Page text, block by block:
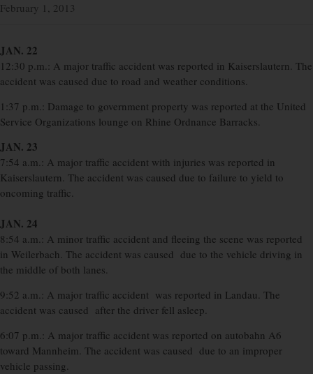
February 1, 2013
JAN. 22
12:30 p.m.: A major traffic accident was reported in Kaiserslautern. The
accident was caused due to road and weather conditions.
1:37 p.m.: Damage to government property was reported at the United
Service Organizations lounge on Rhine Ordnance Barracks.
JAN. 23
7:54 a.m.: A major traffic accident with injuries was reported in
Kaiserslautern. The accident was caused due to failure to yield to
oncoming traffic.
JAN. 24
8:54 a.m.: A minor traffic accident and fleeing the scene was reported
in Weilerbach. The accident was caused due to the vehicle driving in
the middle of both lanes.
9:52 a.m.: A major traffic accident was reported in Landau. The
accident was caused after the driver fell asleep.
6:07 p.m.: A major traffic accident was reported on autobahn A6
toward Mannheim. The accident was caused due to an improper
vehicle passing.